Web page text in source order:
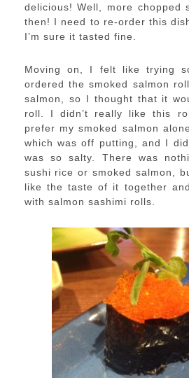
delicious! Well, more chopped
then! I need to re-order this
I’m sure it tasted fine.
Moving on, I felt like trying
ordered the smoked salmon
salmon, so I thought that it
roll. I didn’t really like this
prefer my smoked salmon
which was off putting, and I
was so salty. There was
sushi rice or smoked salmon,
like the taste of it together
with salmon sashimi rolls.